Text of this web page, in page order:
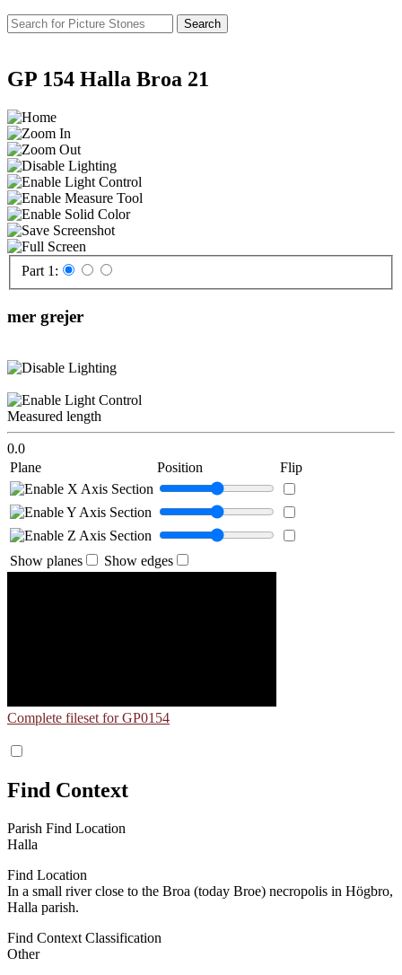
Search
GP 154 Halla Broa 21
Part 1:
mer grejer
Measured length
0.0
Plane
Position Flip
Show planes Show edges
Complete fileset for GP0154
Find Context
Parish Find Location
Halla
Find Location
In a small river close to the Broa (today Broe) necropolis in Högbro,
Halla parish.
Find Context Classification
Other